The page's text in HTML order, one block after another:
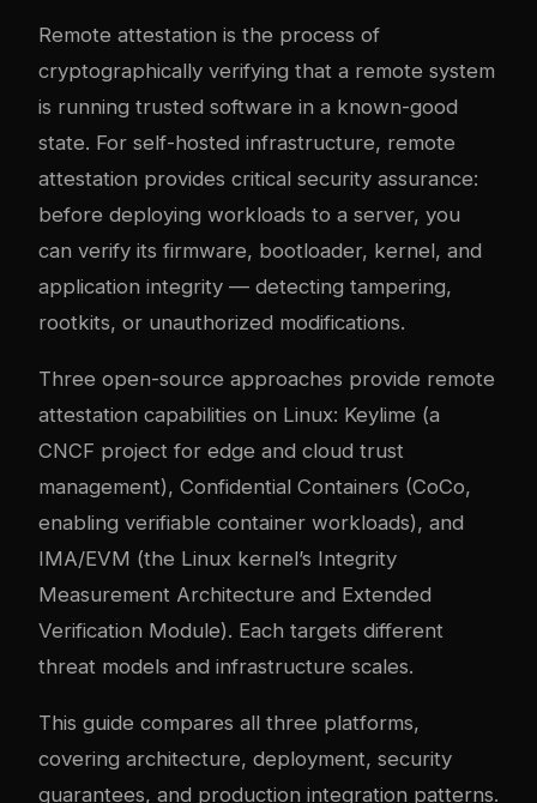
Remote attestation is the process of
cryptographically verifying that a remote system
is running trusted software in a known-good
state. For self-hosted infrastructure, remote
attestation provides critical security assurance:
before deploying workloads to a server, you
can verify its firmware, bootloader, kernel, and
application integrity — detecting tampering,
rootkits, or unauthorized modifications.
Three open-source approaches provide remote
attestation capabilities on Linux: Keylime (a
CNCF project for edge and cloud trust
management), Confidential Containers (CoCo,
enabling verifiable container workloads), and
IMA/EVM (the Linux kernel’s Integrity
Measurement Architecture and Extended
Verification Module). Each targets different
threat models and infrastructure scales.
This guide compares all three platforms,
covering architecture, deployment, security
guarantees, and production integration patterns.